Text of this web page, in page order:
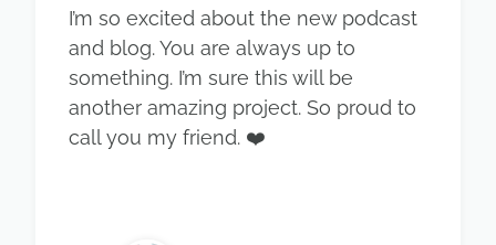
I’m so excited about the new podcast
and blog. You are always up to
something. I’m sure this will be
another amazing project. So proud to
call you my friend. ❤️